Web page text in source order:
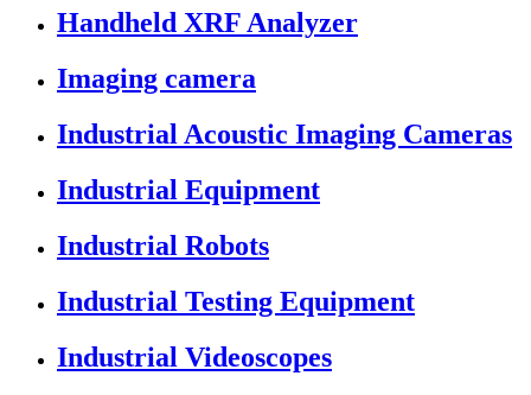
Handheld XRF Analyzer
Imaging camera
Industrial Acoustic Imaging Cameras
Industrial Equipment
Industrial Robots
Industrial Testing Equipment
Industrial Videoscopes